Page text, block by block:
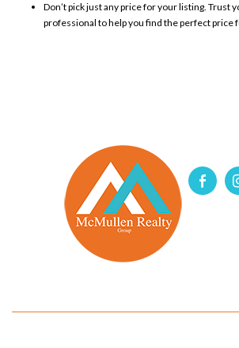
Don’t pick just any price for your listing. Trust
professional to help you find the perfect price